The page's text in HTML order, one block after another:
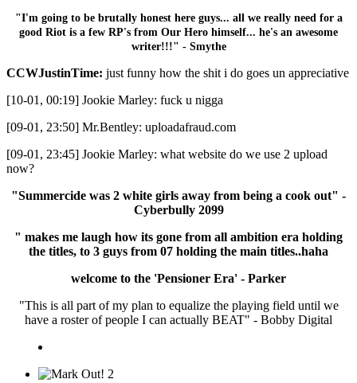
"I'm going to be brutally honest here guys... all we really need for a
good Riot is a few RP's from Our Hero himself... he's an awesome
writer!!!" - Smythe
CCWJustinTime: just funny how the shit i do goes un appreciative
[10-01, 00:19] Jookie Marley: fuck u nigga
[09-01, 23:50] Mr.Bentley: uploadafraud.com
[09-01, 23:45] Jookie Marley: what website do we use 2 upload
now?
"Summercide was 2 white girls away from being a cook out" -
Cyberbully 2099
" makes me laugh how its gone from all ambition era holding
the titles, to 3 guys from 07 holding the main titles..haha
welcome to the 'Pensioner Era' - Parker
"This is all part of my plan to equalize the playing field until we
have a roster of people I can actually BEAT" - Bobby Digital
2